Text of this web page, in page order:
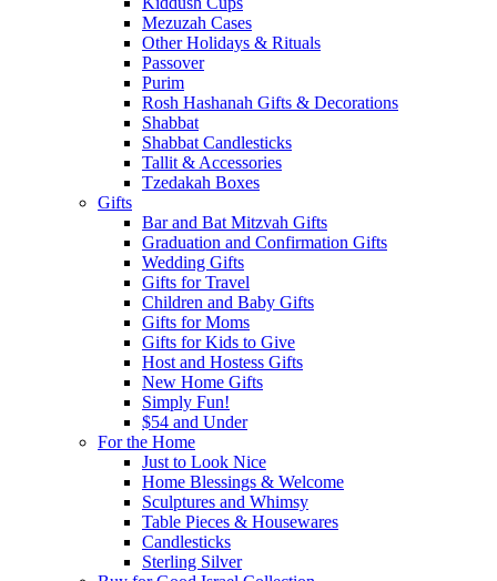
Mezuzah Cases
Other Holidays & Rituals
Passover
Purim
Rosh Hashanah Gifts & Decorations
Shabbat
Shabbat Candlesticks
Tallit & Accessories
Tzedakah Boxes
Gifts
Bar and Bat Mitzvah Gifts
Graduation and Confirmation Gifts
Wedding Gifts
Gifts for Travel
Children and Baby Gifts
Gifts for Moms
Gifts for Kids to Give
Host and Hostess Gifts
New Home Gifts
Simply Fun!
$54 and Under
For the Home
Just to Look Nice
Home Blessings & Welcome
Sculptures and Whimsy
Table Pieces & Housewares
Candlesticks
Sterling Silver